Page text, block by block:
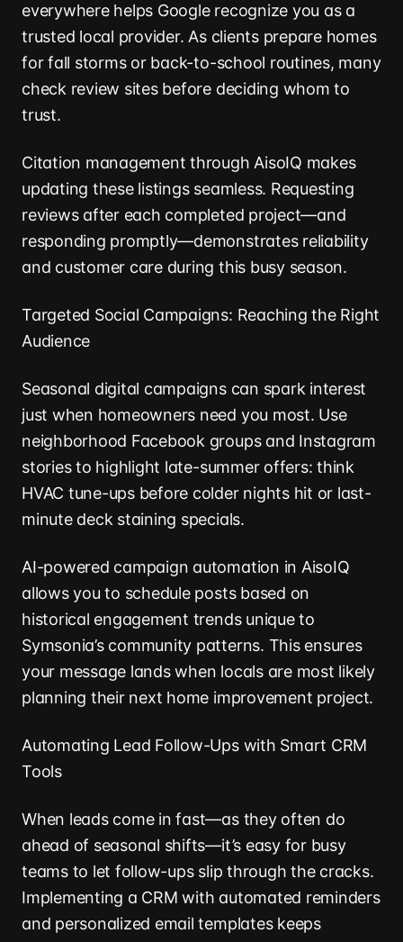
everywhere helps Google recognize you as a
trusted local provider. As clients prepare homes
for fall storms or back-to-school routines, many
check review sites before deciding whom to
trust.
Citation management through AisoIQ makes
updating these listings seamless. Requesting
reviews after each completed project—and
responding promptly—demonstrates reliability
and customer care during this busy season.
Targeted Social Campaigns: Reaching the Right
Audience
Seasonal digital campaigns can spark interest
just when homeowners need you most. Use
neighborhood Facebook groups and Instagram
stories to highlight late-summer offers: think
HVAC tune-ups before colder nights hit or last-
minute deck staining specials.
AI-powered campaign automation in AisoIQ
allows you to schedule posts based on
historical engagement trends unique to
Symsonia’s community patterns. This ensures
your message lands when locals are most likely
planning their next home improvement project.
Automating Lead Follow-Ups with Smart CRM
Tools
When leads come in fast—as they often do
ahead of seasonal shifts—it’s easy for busy
teams to let follow-ups slip through the cracks.
Implementing a CRM with automated reminders
and personalized email templates keeps